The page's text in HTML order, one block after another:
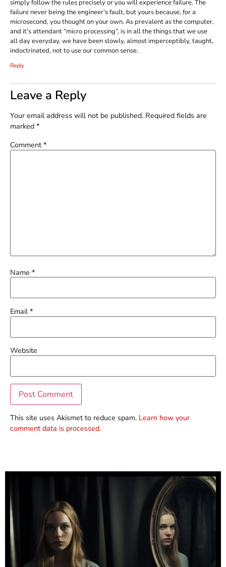
simply follow the rules precisely or you will experience failure. The
failure never being the engineer’s fault, but yours because, for a
microsecond, you thought on your own. As prevalent as the computer,
and it’s attendant “micro processing”, is in all the things that we use
all day everyday, we have been slowly, almost imperceptibly, taught,
indoctrinated, not to use our common sense.
Reply
Leave a Reply
Your email address will not be published. Required fields are
marked *
Comment *
Name *
Email*
Website
This site uses Akismet to reduce spam. Learn how your
comment data is processed.